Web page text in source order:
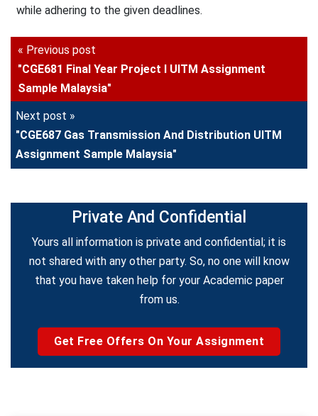
while adhering to the given deadlines.
« Previous post
"CGE681 Final Year Project I UITM Assignment
Sample Malaysia"
Next post »
"CGE687 Gas Transmission And Distribution UITM
Assignment Sample Malaysia"
Private And Confidential
Yours all information is private and confidential; it is
not shared with any other party. So, no one will know
that you have taken help for your Academic paper
from us.
Get Free Offers On Your Assignment